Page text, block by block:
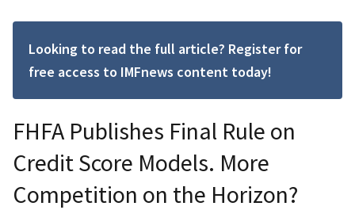
Looking to read the full article? Register for
free access to IMFnews content today!
FHFA Publishes Final Rule on
Credit Score Models. More
Competition on the Horizon?